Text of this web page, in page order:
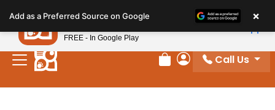
note:
This
website
includes
Review Order
My Account
Call Us
Add as a Preferred Source on Google ×
Petland
FREE - In Google Play